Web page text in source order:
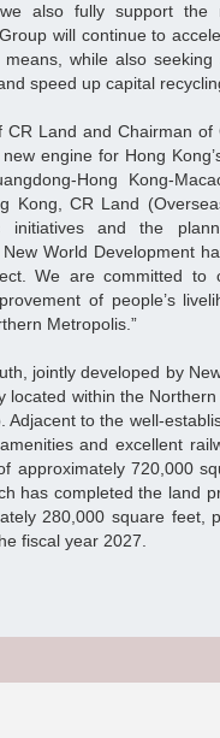
also fully support the
will continue to
while also
speed up capital
CR Land and Chairman of
engine for Hong
Hong Kong-
Kong, CR Land
initiatives and the
World Development
We are committed to
of people’s
Metropolis.”
jointly developed by
within the Northern
Adjacent to the well-
and excellent
approximately 720,000
has completed the land
280,000 square feet,
fiscal year 2027.